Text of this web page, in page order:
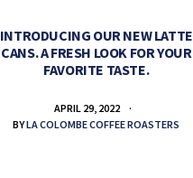
INTRODUCING OUR NEW LATTE
CANS. A FRESH LOOK FOR YOUR
FAVORITE TASTE.
APRIL 29, 2022
BYLA COLOMBE COFFEE ROASTERS